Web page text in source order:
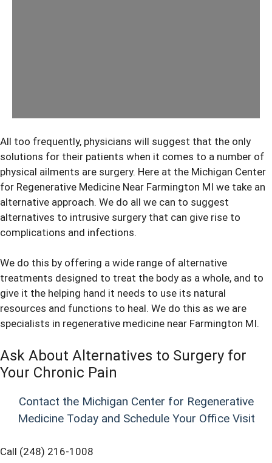
All too frequently, physicians will suggest that the only
solutions for their patients when it comes to a number of
physical ailments are surgery. Here at the Michigan Center
for Regenerative Medicine Near Farmington MI we take an
alternative approach. We do all we can to suggest
alternatives to intrusive surgery that can give rise to
complications and infections.
We do this by offering a wide range of alternative
treatments designed to treat the body as a whole, and to
give it the helping hand it needs to use its natural
resources and functions to heal. We do this as we are
specialists in regenerative medicine near Farmington MI.
Ask About Alternatives to Surgery for
Your Chronic Pain
Contact the Michigan Center for Regenerative
Medicine Today and Schedule Your Office Visit
Call (248) 216-1008